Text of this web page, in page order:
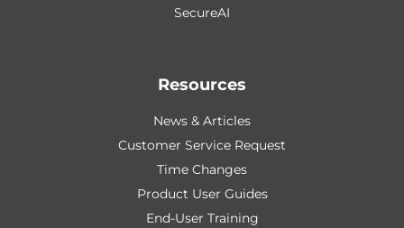
SecureAI
Resources
News & Articles
Customer Service Request
Time Changes
Product User Guides
End-User Training